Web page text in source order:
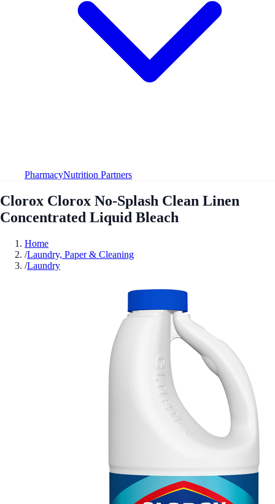
PharmacyNutrition Partners
Clorox Clorox No-Splash Clean Linen
Concentrated Liquid Bleach
Home
/Laundry, Paper & Cleaning
/Laundry